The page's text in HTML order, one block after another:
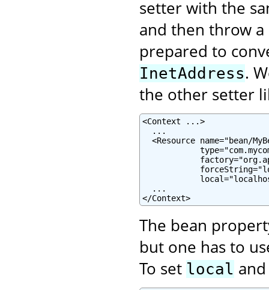
setter with the
and then throw a
prepared to
InetAddress.
the other setter
<Context ...>
  ...
<Resource name="bean/
  ...
</Context>
The bean
but one has to
To set local